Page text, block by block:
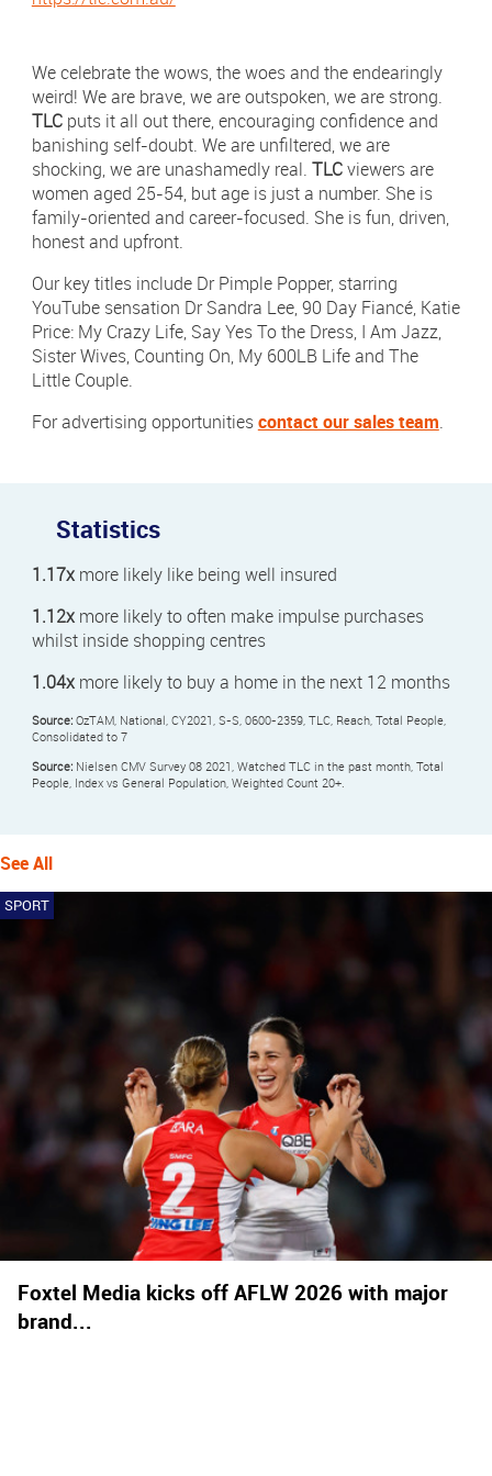
Contact Our Sales Team
Contact Subscribe
Visit
us
on
Instagram
Visit
us
on
LinkedIn
Careers
Terms & Conditions
Privacy Policy
Payments
Digital Agency | Deepend
We celebrate the wows, the woes and the endearingly
weird! We are brave, we are outspoken, we are strong.
TLCputs it all out there, encouraging confidence and
banishing self-doubt. We are unfiltered, we are
shocking, we are unashamedly real. TLCviewers are
women aged 25-54, but age is just a number. She is
family-oriented and career-focused. She is fun, driven,
honest and upfront.
Our key titles include Dr Pimple Popper, starring
YouTube sensation Dr Sandra Lee, 90 Day Fiancé, Katie
Price: My Crazy Life, Say Yes To the Dress, I Am Jazz,
Sister Wives, Counting On, My 600LB Life and The
Little Couple.
For advertising opportunitiescontact our sales team.
Statistics
1.17xmore likely like being well insured
1.12xmore likely to often make impulse purchases
whilst inside shopping centres
1.04xmore likely to buy a home in the next 12 months
Source:OzTAM, National, CY2021, S-S, 0600-2359, TLC, Reach, Total People,
Consolidated to 7
Source:Nielsen CMV Survey 08 2021, Watched TLC in the past month, Total
People, Index vs General Population, Weighted Count 20+.
See All
SPORT
Foxtel Media kicks off AFLW 2026 with major
brand...